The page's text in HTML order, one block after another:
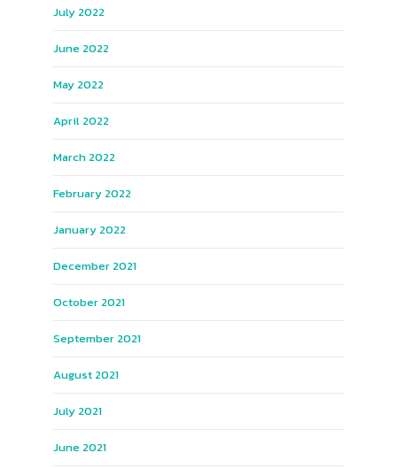
July 2022
June 2022
May 2022
April 2022
March 2022
February 2022
January 2022
December 2021
October 2021
September 2021
August 2021
July 2021
June 2021